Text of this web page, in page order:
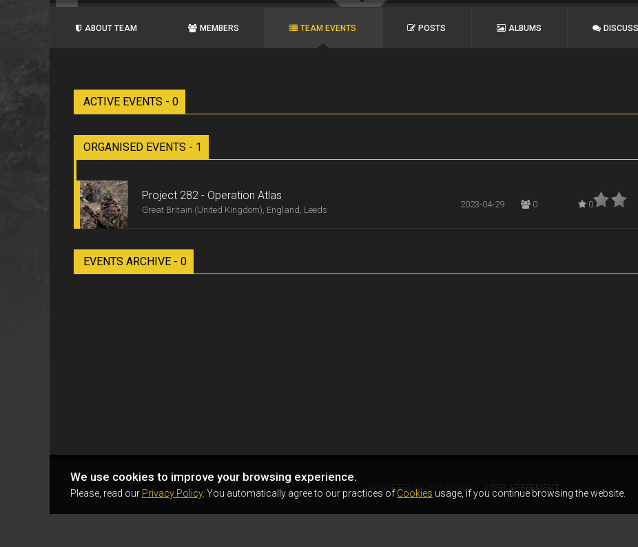
ABOUT TEAM MEMBERS TEAM EVENTS POSTS ALBUMS
ACTIVE EVENTS - 0
ORGANISED EVENTS - 1
Project 282 - Operation Atlas
Great Britain (United Kingdom), England, Leeds
2023-04-29 0 0
EVENTS ARCHIVE - 0
We use cookies to improve your browsing experience.
Please, read our Privacy Policy. You automatically agree to our practices of Cookies usage, if you continue browsing the website.
AIRSOFTER.WORLD © 2026 USER AGREEMENT